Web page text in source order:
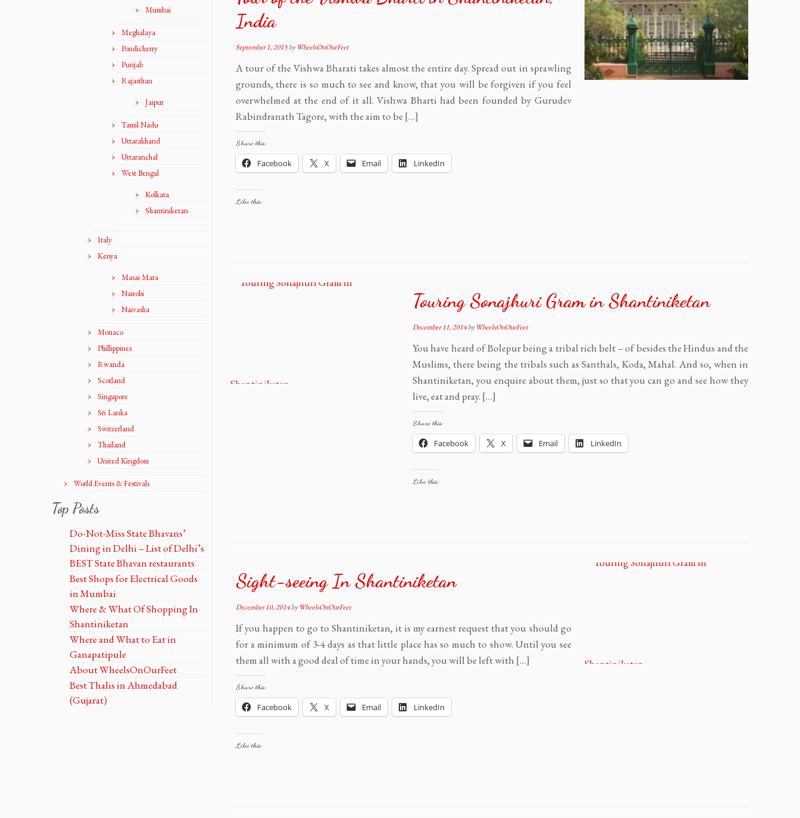
Mumbai
Meghalaya
Pondicherry
Punjab
Rajasthan
Jaipur
Tamil Nadu
Uttarakhand
Uttaranchal
West Bengal
Kolkata
Shantiniketan
Italy
Kenya
Masai Mara
Nairobi
Naivasha
Monaco
Phillippines
Rwanda
Scotland
Singapore
Sri Lanka
Switzerland
Thailand
United Kingdom
World Events & Festivals
Top Posts
Do-Not-Miss State Bhavans’
Dining in Delhi – List of Delhi’s
BEST State Bhavan restaurants
Best Shops for Electrical Goods
in Mumbai
Where & What Of Shopping In
Shantiniketan
Where and What to Eat in
Ganapatipule
About WheelsOnOurFeet
Best Thalis in Ahmedabad
(Gujarat)
India
September 1, 2015 byWheelsOnOurFeet
A tour of the Vishwa Bharati takes almost the entire day. Spread out in sprawling
grounds, there is so much to see and know, that you will be forgiven if you feel
overwhelmed at the end of it all. Vishwa Bharti had been founded by Gurudev
Rabindranath Tagore, with the aim to be […]
Share this:
Facebook X Email LinkedIn
Like this:
Touring Sonajhuri Gram in Shantiniketan
December 11, 2014byWheelsOnOurFeet
You have heard of Bolepur being a tribal rich belt – of besides the Hindus and the
Muslims, there being the tribals such as Santhals, Koda, Mahal. And so, when in
Shantiniketan, you enquire about them, just so that you can go and see how they
live, eat and pray. […]
Share this:
Facebook X Email LinkedIn
Like this:
Sight-seeing In Shantiniketan
December 10, 2014 byWheelsOnOurFeet
If you happen to go to Shantiniketan, it is my earnest request that you should go
for a minimum of 3-4 days as that little place has so much to show. Until you see
them all with a good deal of time in your hands, you will be left with […]
Share this:
Facebook X Email LinkedIn
Like this: